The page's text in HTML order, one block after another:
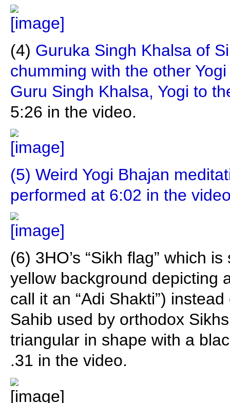
(4) Guruka Singh Khalsa of
chumming with the other
Guru Singh Khalsa, Yogi to
5:26 in the video.
(5) Weird Yogi Bhajan
performed at 6:02 in the
(6) 3HO’s “Sikh flag” which
yellow background depicting
call it an “Adi Shakti”)
Sahib used by orthodox
triangular in shape with a
.31 in the video.